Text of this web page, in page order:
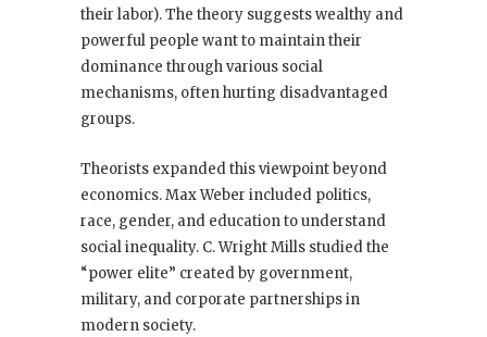
their labor). The theory suggests wealthy and
powerful people want to maintain their
dominance through various social
mechanisms, often hurting disadvantaged
groups.
Theorists expanded this viewpoint beyond
economics. Max Weber included politics,
race, gender, and education to understand
social inequality. C. Wright Mills studied the
“power elite” created by government,
military, and corporate partnerships in
modern society.